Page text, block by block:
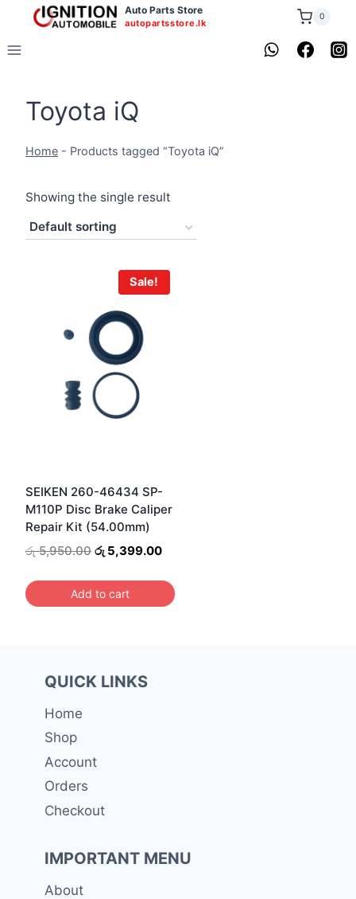
content
Auto Parts Store
autopartsstore.lk
0
Toyota iQ
Home - Products tagged “Toyota iQ”
Showing the single result
Sale!
SEIKEN 260-46434 SP-
M110P Disc Brake Caliper
Repair Kit (54.00mm)
රු5,950.00 Original
was:
රු 5,950.00.
රු 5,399.00Current
is:
රු 5,399.00.
Add to cart
QUICK LINKS
Home
Shop
Account
Orders
Checkout
IMPORTANT MENU
About